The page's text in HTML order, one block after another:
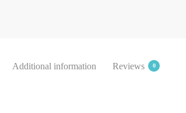
Jaipur
Additional information Reviews 0